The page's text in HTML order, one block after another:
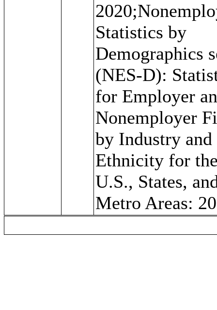
Statistics by
Demographics
(NES-D):
for Employer
Nonemployer
by Industry and
Ethnicity for
U.S., States,
Metro Areas: